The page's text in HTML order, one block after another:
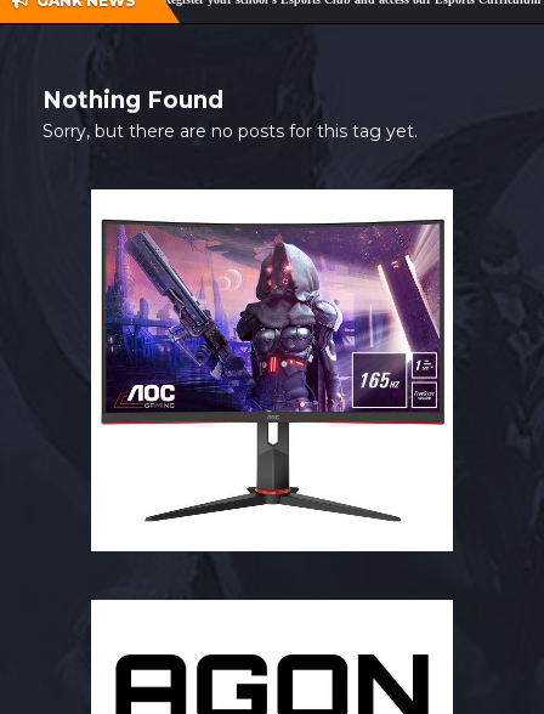
SHOP
MY ACCOUNT
Nothing Found
Sorry, but there are no posts for this tag yet.